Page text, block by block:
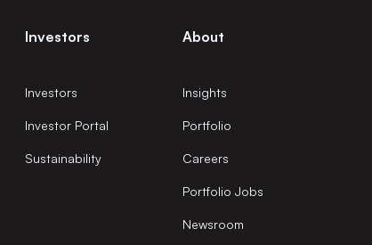
Investors
Investors
Investor Portal
Sustainability
About
Insights
Portfolio
Careers
Portfolio Jobs
Newsroom